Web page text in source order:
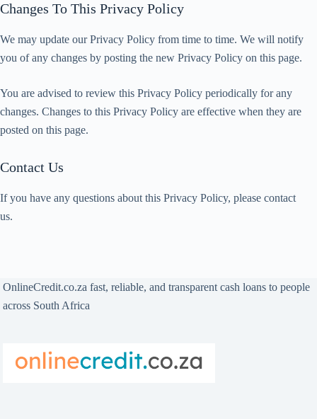
Changes To This Privacy Policy
We may update our Privacy Policy from time to time. We will notify
you of any changes by posting the new Privacy Policy on this page.
You are advised to review this Privacy Policy periodically for any
changes. Changes to this Privacy Policy are effective when they are
posted on this page.
Contact Us
If you have any questions about this Privacy Policy, please contact
us.
OnlineCredit.co.za fast, reliable, and transparent cash loans to people
across South Africa